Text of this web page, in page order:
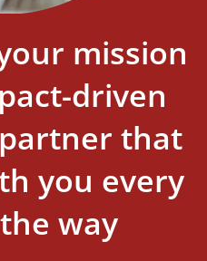
mission
driven
that
you every
way